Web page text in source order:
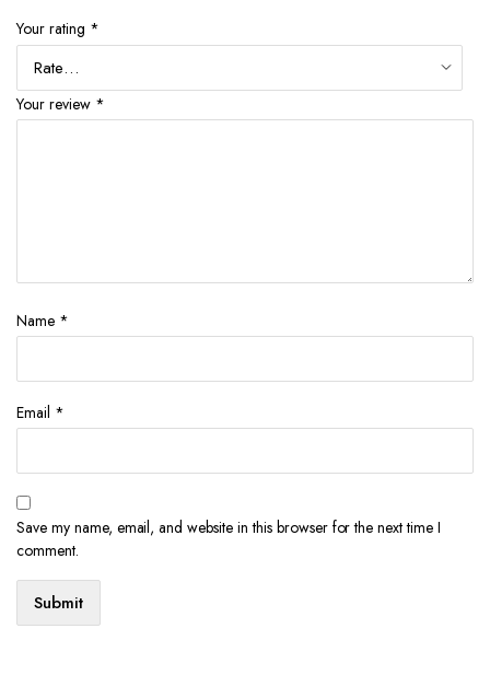
Your rating *
Your review *
Name *
Email *
Save my name, email, and website in this browser for the next time I
comment.